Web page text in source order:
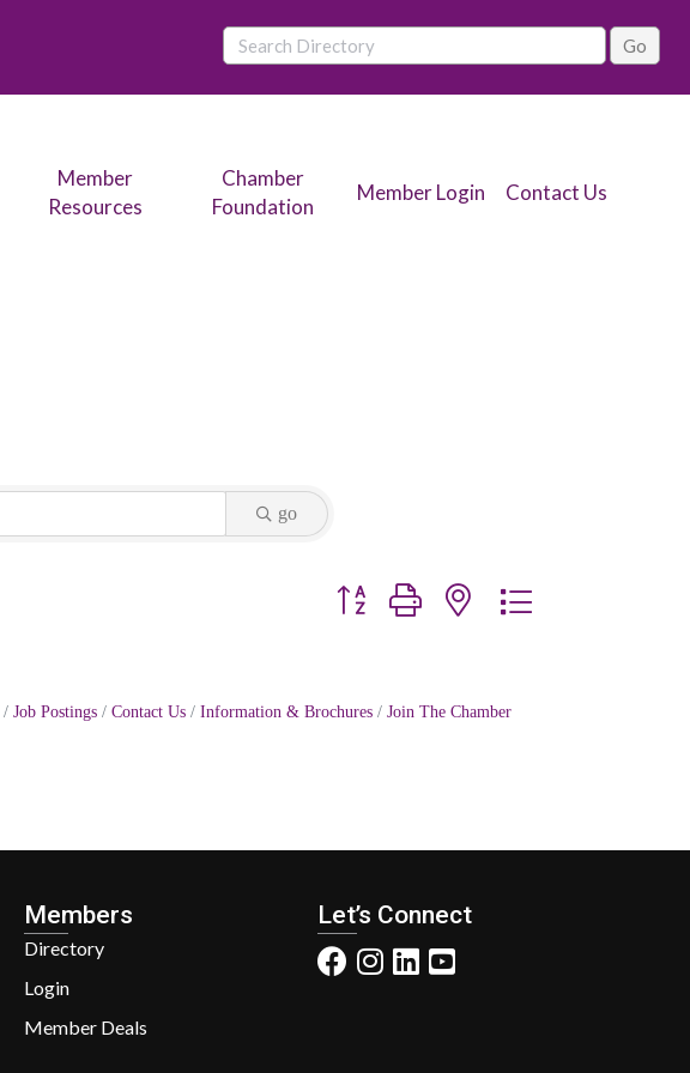
Member
Resources
Chamber
Foundation
Member Login Contact Us
go
Button group with nested dropdown
Job Postings Contact Us Information & Brochures Join The Chamber
Members
Directory
Login
Member Deals
Let’s Connect